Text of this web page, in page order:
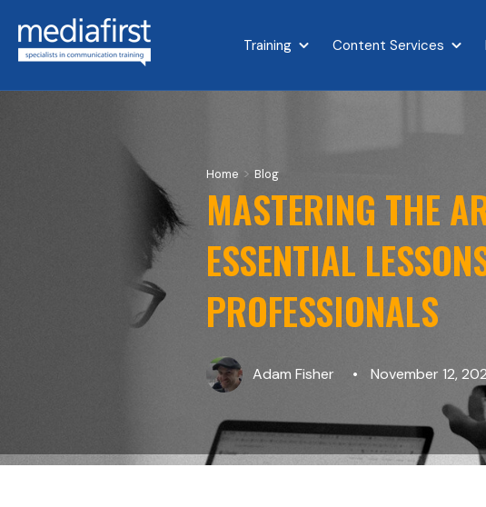
Training Show submenu for {{
Content Services
Home > Blog
MASTERING THE
ESSENTIAL
PROFESSIONALS
Adam Fisher November 12,